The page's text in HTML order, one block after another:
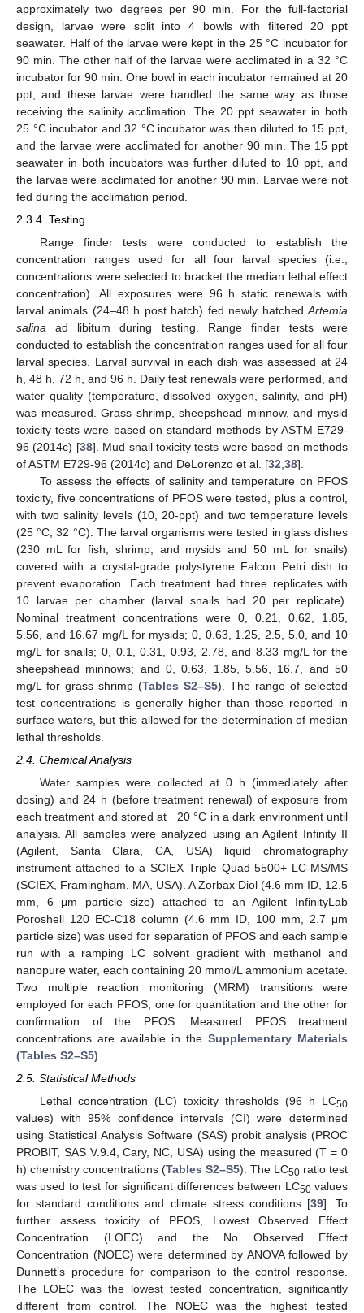
approximately two degrees per 90 min. For the full-factorial
design, larvae were split into 4 bowls with filtered 20 ppt
seawater. Half of the larvae were kept in the 25 °C incubator for
90 min. The other half of the larvae were acclimated in a 32 °C
incubator for 90 min. One bowl in each incubator remained at 20
ppt, and these larvae were handled the same way as those
receiving the salinity acclimation. The 20 ppt seawater in both
25 °C incubator and 32 °C incubator was then diluted to 15 ppt,
and the larvae were acclimated for another 90 min. The 15 ppt
seawater in both incubators was further diluted to 10 ppt, and
the larvae were acclimated for another 90 min. Larvae were not
fed during the acclimation period.
2.3.4. Testing
Range finder tests were conducted to establish the
concentration ranges used for all four larval species (i.e.,
concentrations were selected to bracket the median lethal effect
concentration). All exposures were 96 h static renewals with
larval animals (24–48 h post hatch) fed newly hatched Artemia
salina ad libitum during testing. Range finder tests were
conducted to establish the concentration ranges used for all four
larval species. Larval survival in each dish was assessed at 24
h, 48 h, 72 h, and 96 h. Daily test renewals were performed, and
water quality (temperature, dissolved oxygen, salinity, and pH)
was measured. Grass shrimp, sheepshead minnow, and mysid
toxicity tests were based on standard methods by ASTM E729-
96 (2014c) [38]. Mud snail toxicity tests were based on methods
of ASTM E729-96 (2014c) and DeLorenzo et al. [32 38].
To assess the effects of salinity and temperature on PFOS
toxicity, five concentrations of PFOS were tested, plus a control,
with two salinity levels (10, 20-ppt) and two temperature levels
(25 °C, 32 °C). The larval organisms were tested in glass dishes
(230 mL for fish, shrimp, and mysids and 50 mL for snails)
covered with a crystal-grade polystyrene Falcon Petri dish to
prevent evaporation. Each treatment had three replicates with
10 larvae per chamber (larval snails had 20 per replicate).
Nominal treatment concentrations were 0, 0.21, 0.62, 1.85,
5.56, and 16.67 mg/L for mysids; 0, 0.63, 1.25, 2.5, 5.0, and 10
mg/L for snails; 0, 0.1, 0.31, 0.93, 2.78, and 8.33 mg/L for the
sheepshead minnows; and 0, 0.63, 1.85, 5.56, 16.7, and 50
mg/L for grass shrimp (Tables S2–S5). The range of selected
test concentrations is generally higher than those reported in
surface waters, but this allowed for the determination of median
lethal thresholds.
2.4. Chemical Analysis
Water samples were collected at 0 h (immediately after
dosing) and 24 h (before treatment renewal) of exposure from
each treatment and stored at −20 °C in a dark environment until
analysis. All samples were analyzed using an Agilent Infinity II
(Agilent, Santa Clara, CA, USA) liquid chromatography
instrument attached to a SCIEX Triple Quad 5500+ LC-MS/MS
(SCIEX, Framingham, MA, USA). A Zorbax Diol (4.6 mm ID, 12.5
mm, 6 μm particle size) attached to an Agilent InfinityLab
Poroshell 120 EC-C18 column (4.6 mm ID, 100 mm, 2.7 μm
particle size) was used for separation of PFOS and each sample
run with a ramping LC solvent gradient with methanol and
nanopure water, each containing 20 mmol/L ammonium acetate.
Two multiple reaction monitoring (MRM) transitions were
employed for each PFOS, one for quantitation and the other for
confirmation of the PFOS. Measured PFOS treatment
concentrations are available in the Supplementary Materials
(Tables S2–S5)
2.5. Statistical Methods
Lethal concentration (LC) toxicity thresholds (96 h LC50
values) with 95% confidence intervals (CI) were determined
using Statistical Analysis Software (SAS) probit analysis (PROC
PROBIT, SAS V.9.4, Cary, NC, USA) using the measured (T = 0
h) chemistry concentrations (Tables S2–S5). The LC50 ratio test
was used to test for significant differences between LC50values
for standard conditions and climate stress conditions [39]. To
further assess toxicity of PFOS, Lowest Observed Effect
Concentration (LOEC) and the No Observed Effect
Concentration (NOEC) were determined by ANOVA followed by
Dunnett’s procedure for comparison to the control response.
The LOEC was the lowest tested concentration, significantly
different from control. The NOEC was the highest tested